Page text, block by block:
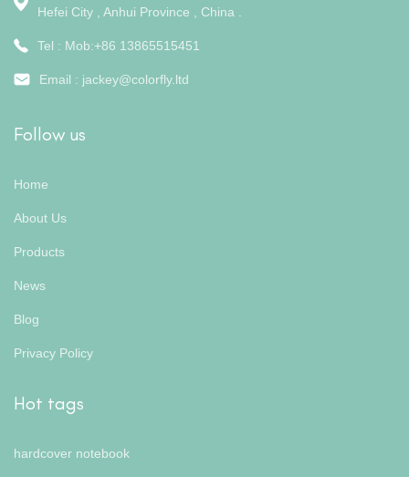
Hefei City , Anhui Province , China .
Tel : Mob:+86 13865515451
Email : jackey@colorfly.ltd
Follow us
Home
About Us
Products
News
Blog
Privacy Policy
Hot tags
hardcover notebook